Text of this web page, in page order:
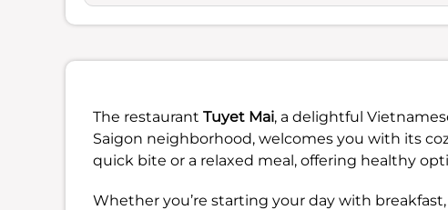
The restaurant Tuyet Mai, a delightful
Saigon neighborhood, welcomes you with its
quick bite or a relaxed meal, offering healthy
Whether you’re starting your day with